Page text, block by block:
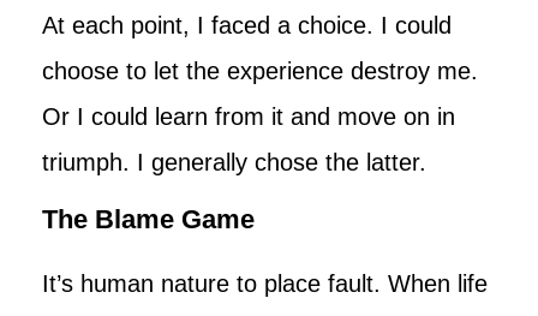
At each point, I faced a choice. I could
choose to let the experience destroy me.
Or I could learn from it and move on in
triumph. I generally chose the latter.
The Blame Game
It’s human nature to place fault. When life